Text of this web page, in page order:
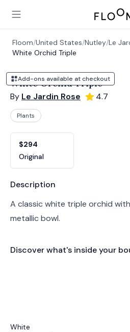
Open main menu
Floom
Floom/United States/Nutley/Le
White Orchid Triple
Add-ons available at checkout
White Orchid Triple
By Le Jardin Rose 4.7
Plants
$294
Original
Product information
Description
A classic white triple orchid
metallic bowl.
Discover what's inside your
White